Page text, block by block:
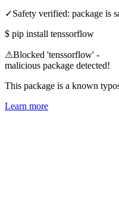
✓Safety verified: package is
$ pip install tenssorflow
⚠Blocked 'tenssorflow' -
malicious package detected!
This package is a known
Learn more